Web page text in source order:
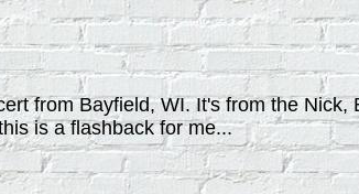
from Bayfield, WI. It's from the Nick,
is a flashback for me...